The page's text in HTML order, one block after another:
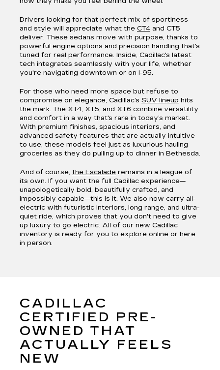
Drivers looking for that perfect mix of sportiness
and style will appreciate what the CT4 and CT5
deliver. These sedans move with purpose, thanks to
powerful engine options and precision handling that's
tuned for real performance. Inside, Cadillac's latest
tech integrates seamlessly with your life, whether
you're navigating downtown or on I-95.
For those who need more space but refuse to
compromise on elegance, Cadillac’s SUV lineup hits
the mark. The XT4, XT5, and XT6 combine versatility
and comfort in a way that's rare in today’s market.
With premium finishes, spacious interiors, and
advanced safety features that are actually intuitive
to use, these models feel just as luxurious hauling
groceries as they do pulling up to dinner in Bethesda.
And of course, the Escalade remains in a league of
its own. If you want the full Cadillac experience—
unapologetically bold, beautifully crafted, and
impossibly capable—this is it. We also now carry all-
electric with futuristic interiors, long range, and ultra-
quiet ride, which proves that you don't need to give
up luxury to go electric. All of our new Cadillac
inventory is ready for you to explore online or here
in person.
CADILLAC
CERTIFIED PRE-
OWNED THAT
ACTUALLY FEELS
NEW